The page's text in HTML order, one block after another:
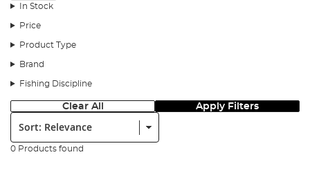
In Stock
Price
Product Type
Brand
Fishing Discipline
Clear All Apply Filters
Sort:
0 Products found